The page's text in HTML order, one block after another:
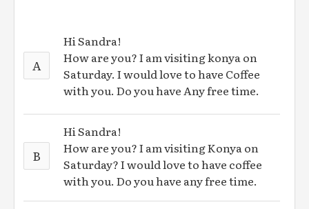
A
Hi Sandra!
How are you? I am visiting konya on
Saturday. I would love to have Coffee
with you. Do you have Any free time.
B
Hi Sandra!
How are you? I am visiting Konya on
Saturday? I would love to have coffee
with you. Do you have any free time.